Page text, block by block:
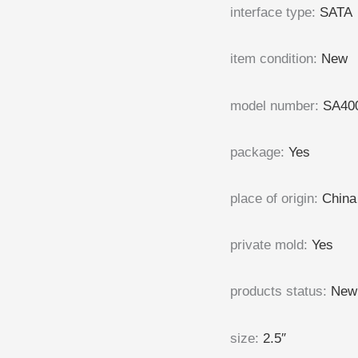
interface type: SATA
item condition: New
model number:
package: Yes
place of origin: China
private mold: Yes
products status: New
size: 2.5″